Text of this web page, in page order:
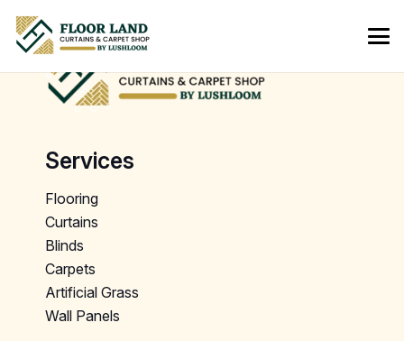
Services
Flooring
Curtains
Blinds
Carpets
Artificial Grass
Wall Panels